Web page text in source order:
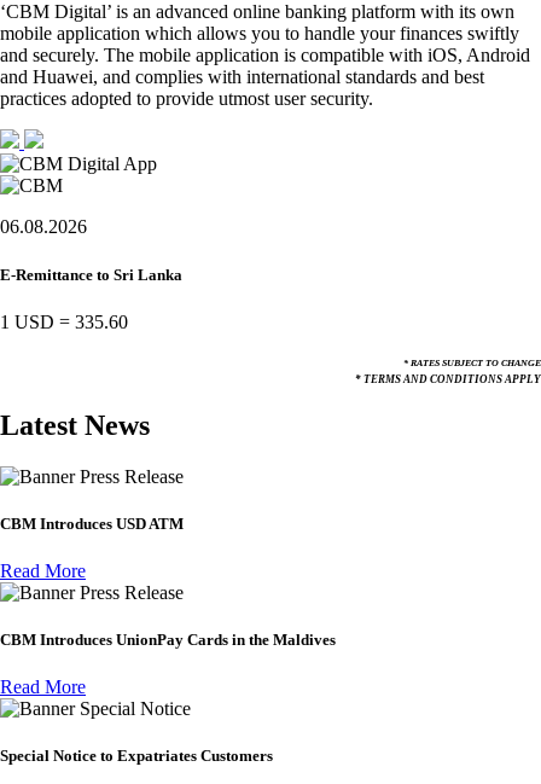
‘CBM Digital’ is an advanced online banking platform with its own
mobile application which allows you to handle your finances swiftly
and securely. The mobile application is compatible with iOS, Android
and Huawei, and complies with international standards and best
practices adopted to provide utmost user security.
06.08.2026
E-Remittance to Sri Lanka
1 USD = 335.60
* RATES SUBJECT TO CHANGE
* TERMS AND CONDITIONS APPLY
Latest News
Press Release
CBM Introduces USD ATM
Read More
Press Release
CBM Introduces UnionPay Cards in the Maldives
Read More
Special Notice
Special Notice to Expatriates Customers